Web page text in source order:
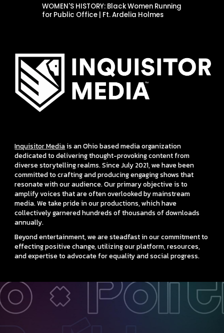
WOMEN'S HISTORY: Black Women Running
for Public Office | Ft. Ardelia Holmes
Inquisitor Media is an Ohio based media organization
dedicated to delivering thought-provoking content from
diverse storytelling realms. Since July 2021, we have been
committed to crafting and producing engaging shows that
resonate with our audience. Our primary objective is to
amplify voices that are often overlooked by mainstream
media. We take pride in our productions, which have
collectively garnered hundreds of thousands of downloads
annually.
Beyond entertainment, we are steadfast in our commitment to
effecting positive change, utilizing our platform, resources,
and expertise to advocate for equality and social progress.